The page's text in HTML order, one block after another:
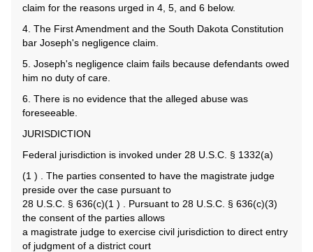
claim for the reasons urged in 4, 5, and 6 below.
4. The First Amendment and the South Dakota Constitution
bar Joseph's negligence claim.
5. Joseph's negligence claim fails because defendants owed
him no duty of care.
6. There is no evidence that the alleged abuse was
foreseeable.
JURISDICTION
Federal jurisdiction is invoked under 28 U.S.C. § 1332(a)
(1 ) . The parties consented to have the magistrate judge
preside over the case pursuant to
28 U.S.C. § 636(c)(1 ) . Pursuant to 28 U.S.C. § 636(c)(3)
the consent of the parties allows
a magistrate judge to exercise civil jurisdiction to direct entry
of judgment of a district court